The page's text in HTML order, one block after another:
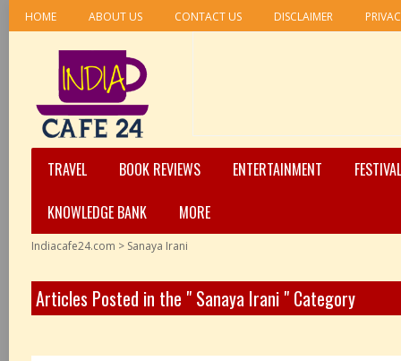
HOME ABOUT US CONTACT US DISCLAIMER
TRAVEL BOOK REVIEWS ENTERTAINMENT
KNOWLEDGE BANK
MORE
Indiacafe24.com > Sanaya Irani
Articles Posted in the " Sanaya Irani " Category